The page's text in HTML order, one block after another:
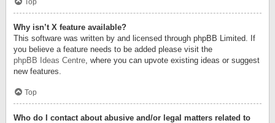
Top
Why isn’t X feature available?
This software was written by and licensed through phpBB Limited. If
you believe a feature needs to be added please visit the
phpBB Ideas Centre, where you can upvote existing ideas or suggest
new features.
Top
Who do I contact about abusive and/or legal matters related to